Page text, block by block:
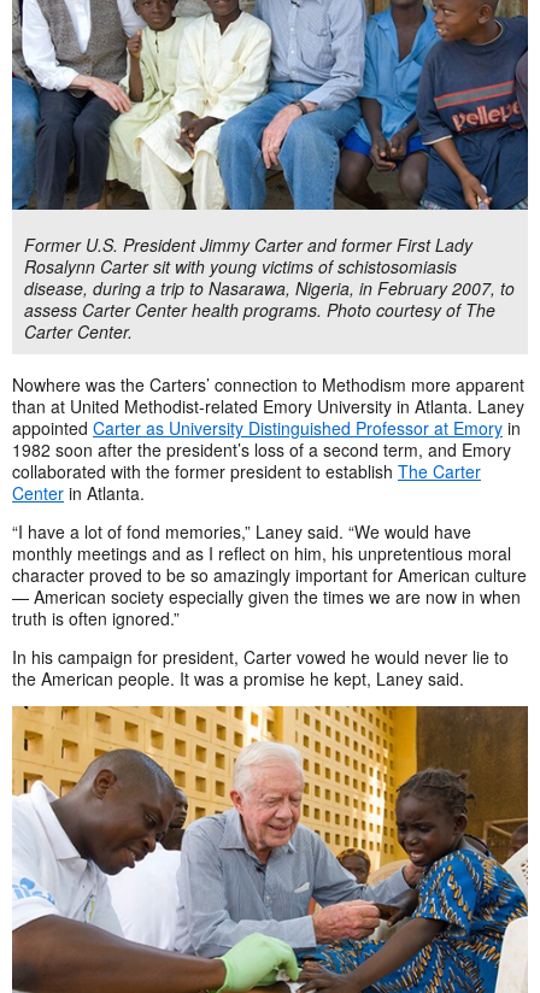
Former U.S. President Jimmy Carter and former First Lady
Rosalynn Carter sit with young victims of schistosomiasis
disease, during a trip to Nasarawa, Nigeria, in February 2007, to
assess Carter Center health programs. Photo courtesy of The
Carter Center.
Nowhere was the Carters’ connection to Methodism more apparent
than at United Methodist-related Emory University in Atlanta. Laney
appointed Carter as University Distinguished Professor at Emory in
1982 soon after the president’s loss of a second term, and Emory
collaborated with the former president to establish The Carter
Center in Atlanta.
“I have a lot of fond memories,” Laney said. “We would have
monthly meetings and as I reflect on him, his unpretentious moral
character proved to be so amazingly important for American culture
— American society especially given the times we are now in when
truth is often ignored.”
In his campaign for president, Carter vowed he would never lie to
the American people. It was a promise he kept, Laney said.